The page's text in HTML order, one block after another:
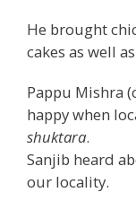
He brought
cakes as well
Pappu Mishra
happy when
shuktara.
Sanjib heard
our locality.